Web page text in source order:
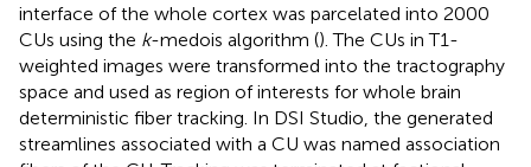
interface of the whole cortex was parcelated into 2000
CUs using the k-medois algorithm (). The CUs in T1-
weighted images were transformed into the tractography
space and used as region of interests for whole brain
deterministic fiber tracking. In DSI Studio, the generated
streamlines associated with a CU was named association